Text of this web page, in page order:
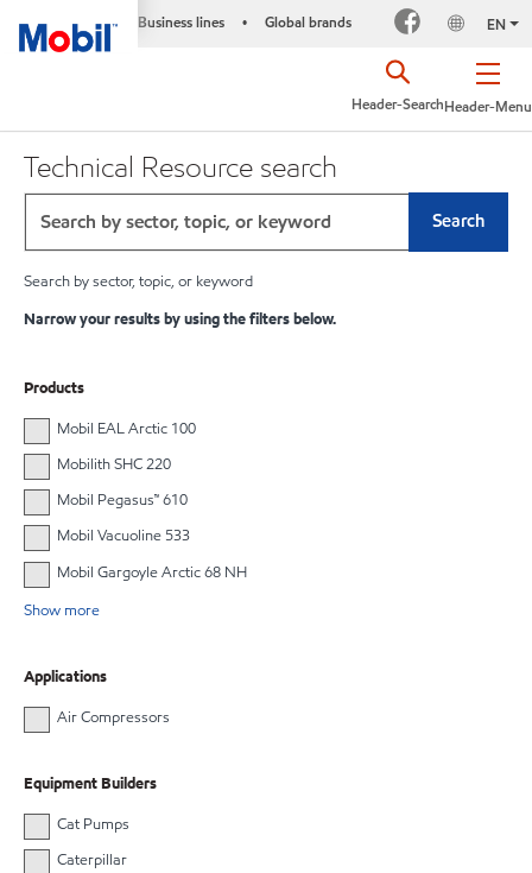
Business lines • Global brands EN
Header-Menu
Header-Search
Technical Resource search
Search
Search by sector, topic, or keyword
Narrow your results by using the filters below.
Products
Mobil EAL Arctic 100
Mobilith SHC 220
Mobil Pegasus™ 610
Mobil Vacuoline 533
Mobil Gargoyle Arctic 68 NH
Show more
Applications
Air Compressors
Equipment Builders
Cat Pumps
Caterpillar